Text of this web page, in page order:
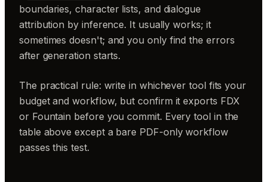
boundaries, character lists, and dialogue
attribution by inference. It usually works; it
sometimes doesn't; and you only find the errors
after generation starts.
The practical rule: write in whichever tool fits your
budget and workflow, but confirm it exports FDX
or Fountain before you commit. Every tool in the
table above except a bare PDF-only workflow
passes this test.